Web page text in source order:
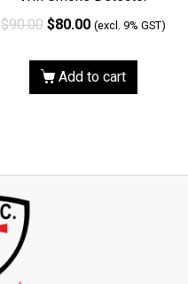
$90.00 $80.00 (excl. 9% GST)
Add to cart